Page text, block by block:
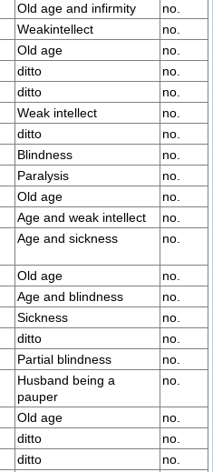
Old age and infirmity
no.
Weakintellect
no.
Old age
no.
ditto
no.
ditto
no.
Weak intellect
no.
ditto
no.
Blindness
no.
Paralysis
no.
Old age
no.
Age and weak intellect
no.
Age and sickness no.
Old age
no.
Age and blindness
no.
Sickness
no.
ditto
no.
Partial blindness
no.
Husband being a
pauper
no.
Old age
no.
ditto
no.
ditto
no.